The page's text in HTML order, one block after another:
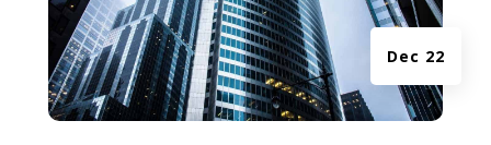
Dec 22